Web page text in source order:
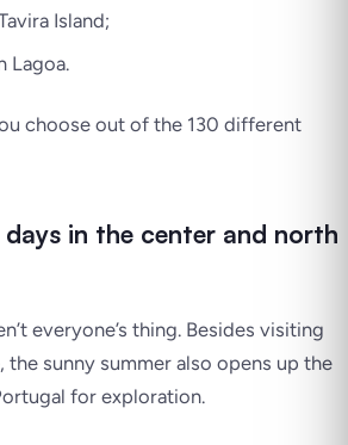
Island;
Lagoa.
choose out of the 130 different
days in the center and north
everyone’s thing. Besides visiting
the sunny summer also opens up the
for exploration.